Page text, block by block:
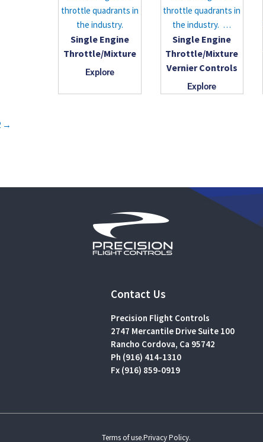
throttle quadrants in
the industry.
Single Engine
Throttle/Mixture
Explore
throttle quadrants in
the industry. …
Single Engine
Throttle/Mixture
Vernier Controls
Explore
→
Contact Us
Precision Flight Controls
2747 Mercantile Drive Suite 100
Rancho Cordova, Ca 95742
Ph (916) 414-1310
Fx (916) 859-0919
Terms of use.Privacy Policy.